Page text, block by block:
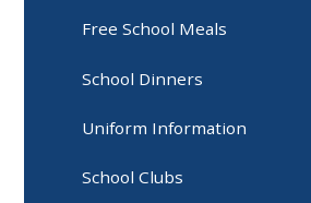
Free School Meals
School Dinners
Uniform Information
School Clubs